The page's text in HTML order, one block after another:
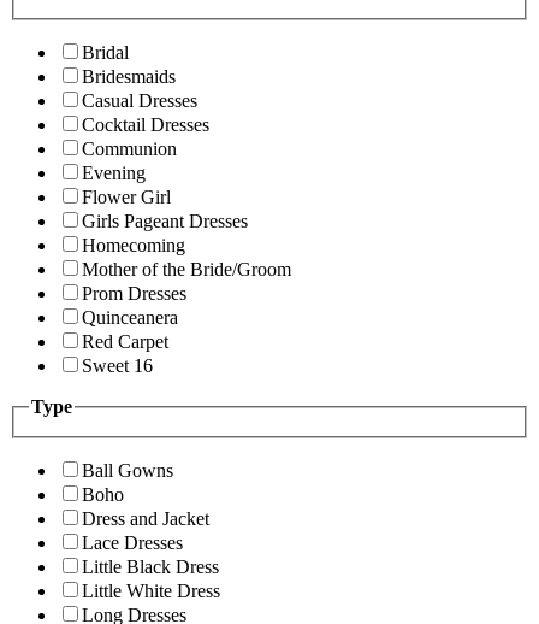
Bridal
Bridesmaids
Casual Dresses
Cocktail Dresses
Communion
Evening
Flower Girl
Girls Pageant Dresses
Homecoming
Mother of the Bride/Groom
Prom Dresses
Quinceanera
Red Carpet
Sweet 16
Type
Ball Gowns
Boho
Dress and Jacket
Lace Dresses
Little Black Dress
Little White Dress
Long Dresses